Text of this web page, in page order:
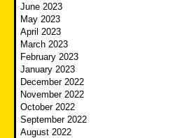
June 2023
May 2023
April 2023
March 2023
February 2023
January 2023
December 2022
November 2022
October 2022
September 2022
August 2022